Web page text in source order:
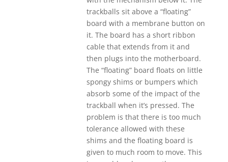
trackballs sit above a “floating”
board with a membrane button on
it. The board has a short ribbon
cable that extends from it and
then plugs into the motherboard.
The “floating” board floats on little
spongy shims or bumpers which
absorb some of the impact of the
trackball when it’s pressed. The
problem is that there is too much
tolerance allowed with these
shims and the floating board is
given to much room to move. This